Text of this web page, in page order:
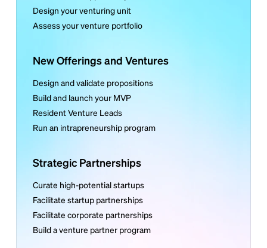
Design your venturing unit
Assess your venture portfolio
New Offerings and Ventures
Design and validate propositions
Build and launch your MVP
Resident Venture Leads
Run an intrapreneurship program
Strategic Partnerships
Curate high-potential startups
Facilitate startup partnerships
Facilitate corporate partnerships
Build a venture partner program